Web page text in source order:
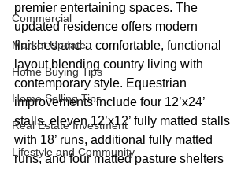
Commercial
Market Update
Home Buying Tips
Home Selling Tips
Real Estate Investment
Lifestyle and Community
premier entertaining spaces. The
updated residence offers modern
finishes and a comfortable, functional
layout blending country living with
contemporary style. Equestrian
improvements include four 12’x24’
stalls, eleven 12’x12’ fully matted stalls
with 18’ runs, additional fully matted
runs, and four matted pasture shelters